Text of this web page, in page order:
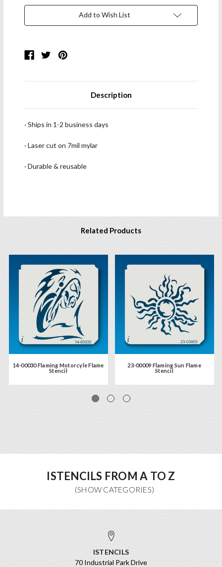
Add to Wish List
Description
· Ships in 1-2 business days
· Laser cut on 7mil mylar
· Durable & reusable
Related Products
14-00030 Flaming Motorcyle Flame
Stencil
23-00009 Flaming Sun Flame
Stencil
ISTENCILS FROM A TO Z
ISTENCILS
70 Industrial Park Drive